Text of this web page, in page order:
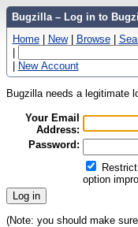
Bugzilla – Log in to
Home | New | Browse |
|
| New Account
Bugzilla needs a legitimate
Your Email
Address:
Password:
option
(Note: you should make